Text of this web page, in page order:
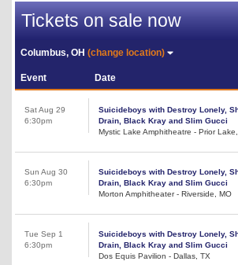
Tickets on sale now
Columbus, OH(change location)
Event Date
Sat Aug 29
6:30pm
Suicideboys with Destroy Lonely,
Drain, Black Kray and Slim Gucci
Mystic Lake Amphitheatre - Prior
Sun Aug 30
6:30pm
Suicideboys with Destroy Lonely,
Drain, Black Kray and Slim Gucci
Morton Amphitheater - Riverside, MO
Tue Sep 1
6:30pm
Suicideboys with Destroy Lonely,
Drain, Black Kray and Slim Gucci
Dos Equis Pavilion - Dallas, TX